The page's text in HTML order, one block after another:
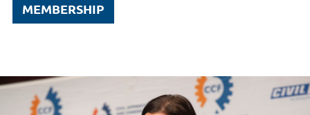
MEMBERSHIP